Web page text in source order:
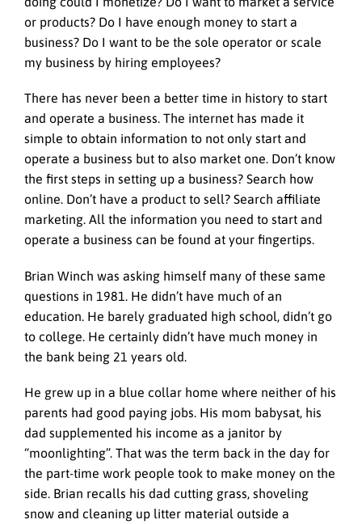
or products? Do I have enough money to start a
business? Do I want to be the sole operator or scale
my business by hiring employees?
There has never been a better time in history to start
and operate a business. The internet has made it
simple to obtain information to not only start and
operate a business but to also market one. Don’t know
the first steps in setting up a business? Search how
online. Don’t have a product to sell? Search affiliate
marketing. All the information you need to start and
operate a business can be found at your fingertips.
Brian Winch was asking himself many of these same
questions in 1981. He didn’t have much of an
education. He barely graduated high school, didn’t go
to college. He certainly didn’t have much money in
the bank being 21 years old.
He grew up in a blue collar home where neither of his
parents had good paying jobs. His mom babysat, his
dad supplemented his income as a janitor by
“moonlighting”. That was the term back in the day for
the part-time work people took to make money on the
side. Brian recalls his dad cutting grass, shoveling
snow and cleaning up litter material outside a